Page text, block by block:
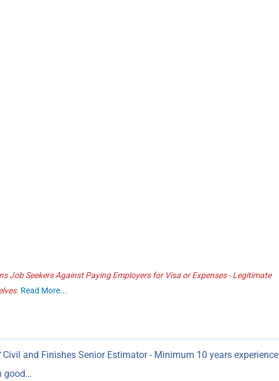
Job Seekers Against Paying Employers for Visa or Expenses - Legitimate
Read More...
Civil and Finishes Senior Estimator - Minimum 10 years experience
good…